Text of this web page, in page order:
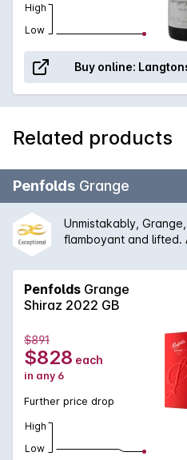
High
Low
Buy online:
Related products
Penfolds Grange
Unmistakably,
flamboyant and lifted.
with the aromas of
liquorice and black
structured finish.
Penfolds Grange
Shiraz 2022 GB
$891
$828 each
in any 6
Further price drop
High
Low